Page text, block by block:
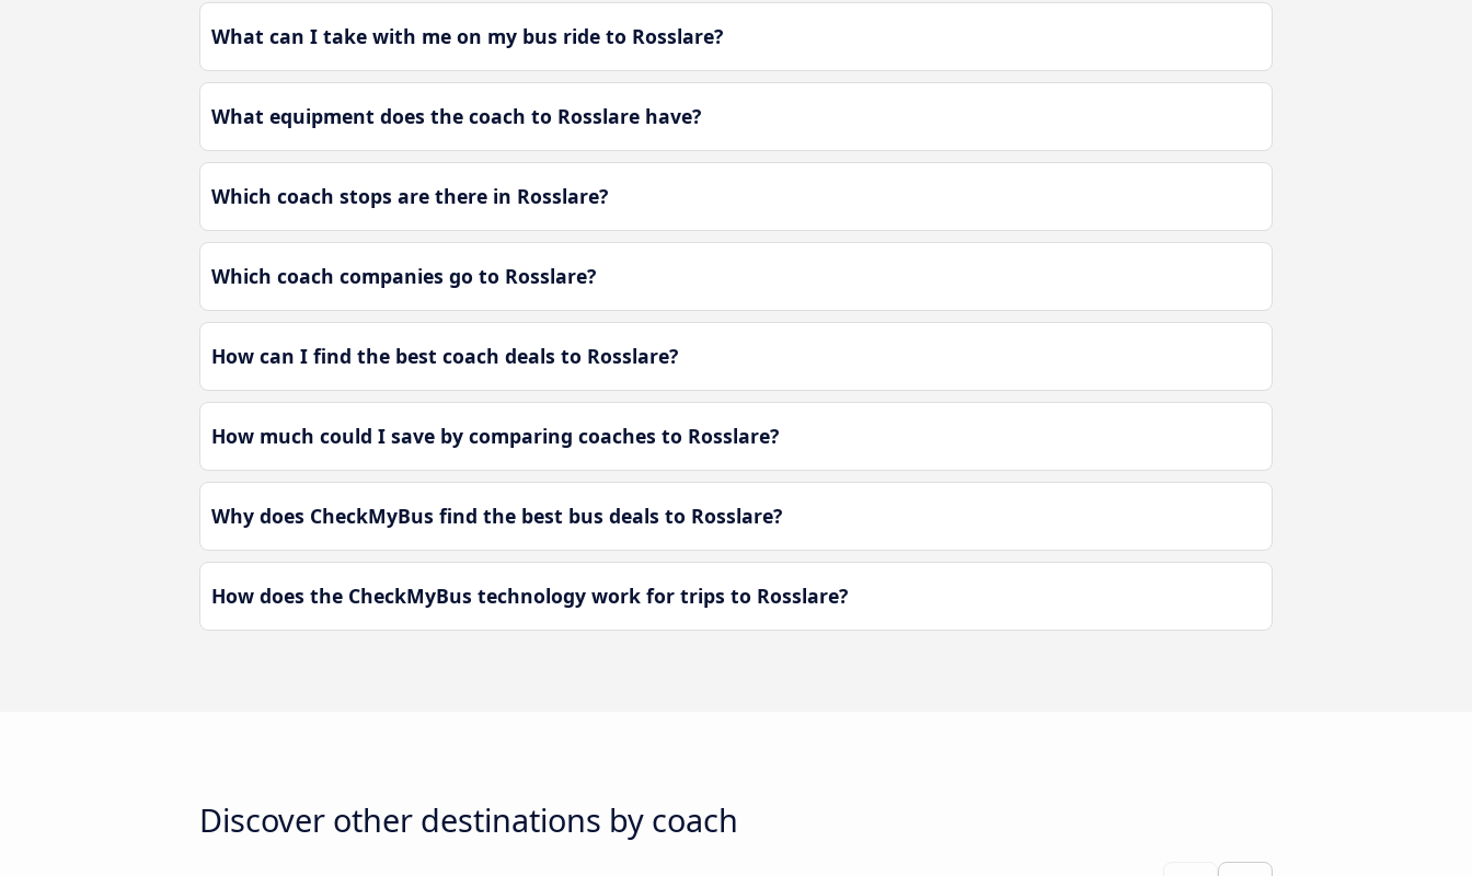
What can I take with me on my bus ride to Rosslare?
What equipment does the coach to Rosslare have?
Which coach stops are there in Rosslare?
Which coach companies go to Rosslare?
How can I find the best coach deals to Rosslare?
How much could I save by comparing coaches to Rosslare?
Why does CheckMyBus find the best bus deals to Rosslare?
How does the CheckMyBus technology work for trips to Rosslare?
Discover other destinations by coach